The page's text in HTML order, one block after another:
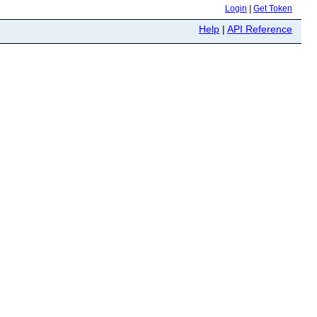
Login Get Token
Help | API Reference